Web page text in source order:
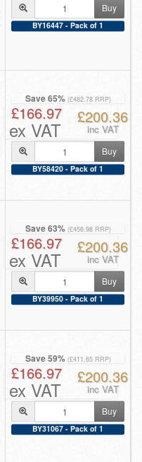
Buy
BY16447 - Pack of 1
Save 65% (£482.78 RRP)
£166.97
ex VAT
£200.36
inc VAT
Buy
BY58420 - Pack of 1
Save 63% (£456.98 RRP)
£166.97
ex VAT
£200.36
inc VAT
Buy
BY39950 - Pack of 1
Save 59% (£411.65 RRP)
£166.97
ex VAT
£200.36
inc VAT
Buy
BY31067 - Pack of 1